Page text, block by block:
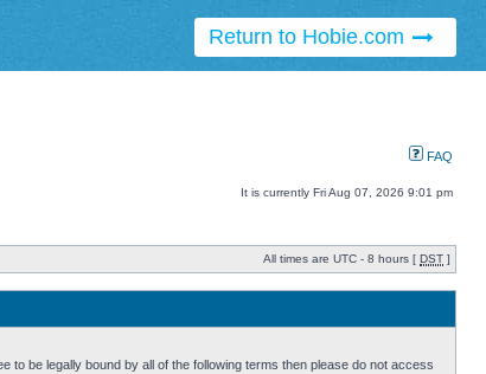
Return to Hobie.com
FAQ
It is currently Fri Aug 07, 2026 9:01 pm
All times are UTC - 8 hours [ DST ]
to be legally bound by all of the following terms then please do not access